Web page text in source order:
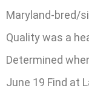
Maryland-bred/
Quality was a
Determined
June 19 Find at